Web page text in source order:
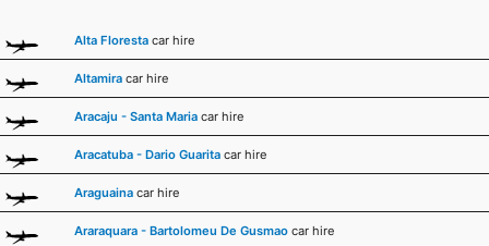
Alta Floresta car hire
Altamira car hire
Aracaju - Santa Maria car hire
Aracatuba - Dario Guarita car hire
Araguaina car hire
Araraquara - Bartolomeu De Gusmao car hire